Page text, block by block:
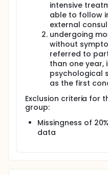
and family
generalize
assisting in the
hospital
more family and
families in their
integration of the
and school
4th: Recovery
Set-up: transferring
ED reference center.
promoting
management within
intensive
able to follow
external
undergoing
without
referred to
than one year,
psychological
as the first
Exclusion criteria for
group:
Missingness of
data